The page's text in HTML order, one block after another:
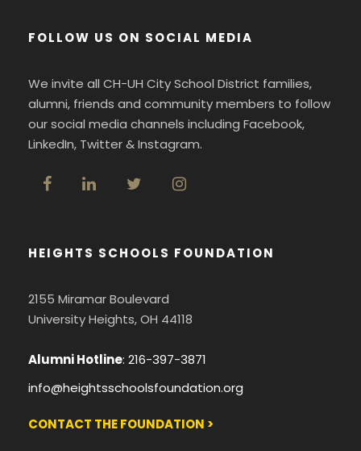
FOLLOW US ON SOCIAL MEDIA
We invite all CH-UH City School District families,
alumni, friends and community members to follow
our social media channels including Facebook,
LinkedIn, Twitter & Instagram.
HEIGHTS SCHOOLS FOUNDATION
2155 Miramar Boulevard
University Heights, OH 44118
Alumni Hotline: 216-397-3871
info@heightsschoolsfoundation.org
CONTACT THE FOUNDATION >